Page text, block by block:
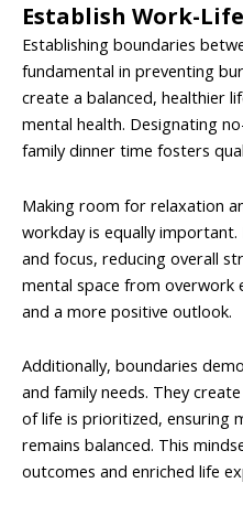
Establish Work-
Establishing boundaries
fundamental in preventing
create a balanced, healthier
mental health. Designating
family dinner time fosters
Making room for relaxation
workday is equally
and focus, reducing overall
mental space from overwork
and a more positive outlook.
Additionally, boundaries
and family needs. They
of life is prioritized, ensuring
remains balanced. This
outcomes and enriched life